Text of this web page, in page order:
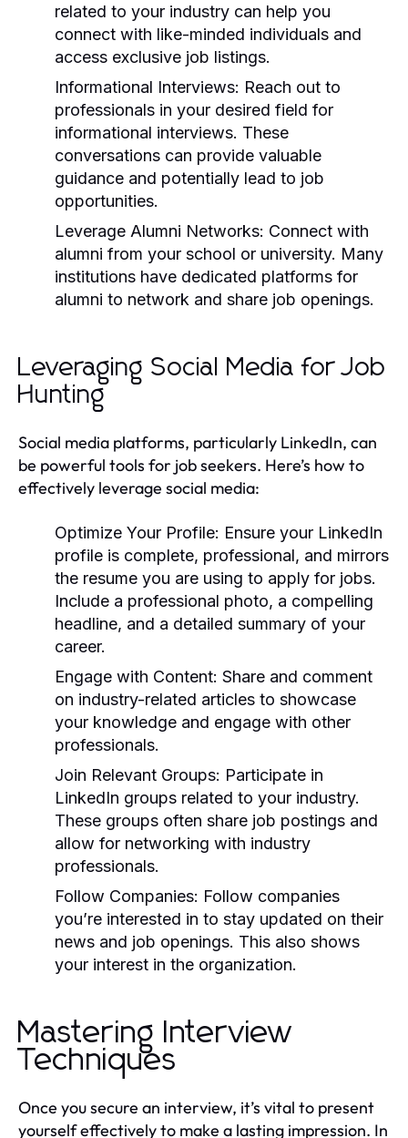
related to your industry can help you
connect with like-minded individuals and
access exclusive job listings.
Informational Interviews: Reach out to
professionals in your desired field for
informational interviews. These
conversations can provide valuable
guidance and potentially lead to job
opportunities.
Leverage Alumni Networks: Connect with
alumni from your school or university. Many
institutions have dedicated platforms for
alumni to network and share job openings.
Leveraging Social Media for Job
Hunting
Social media platforms, particularly LinkedIn, can
be powerful tools for job seekers. Here’s how to
effectively leverage social media:
Optimize Your Profile: Ensure your LinkedIn
profile is complete, professional, and mirrors
the resume you are using to apply for jobs.
Include a professional photo, a compelling
headline, and a detailed summary of your
career.
Engage with Content: Share and comment
on industry-related articles to showcase
your knowledge and engage with other
professionals.
Join Relevant Groups: Participate in
LinkedIn groups related to your industry.
These groups often share job postings and
allow for networking with industry
professionals.
Follow Companies: Follow companies
you’re interested in to stay updated on their
news and job openings. This also shows
your interest in the organization.
Mastering Interview
Techniques
Once you secure an interview, it’s vital to present
yourself effectively to make a lasting impression. In